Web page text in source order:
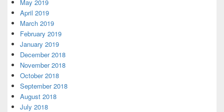
May 2019
April 2019
March 2019
February 2019
January 2019
December 2018
November 2018
October 2018
September 2018
August 2018
July 2018